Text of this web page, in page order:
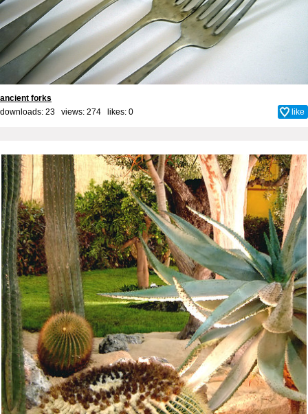
ancient forks
downloads: 23 views: 274 likes: 0 like